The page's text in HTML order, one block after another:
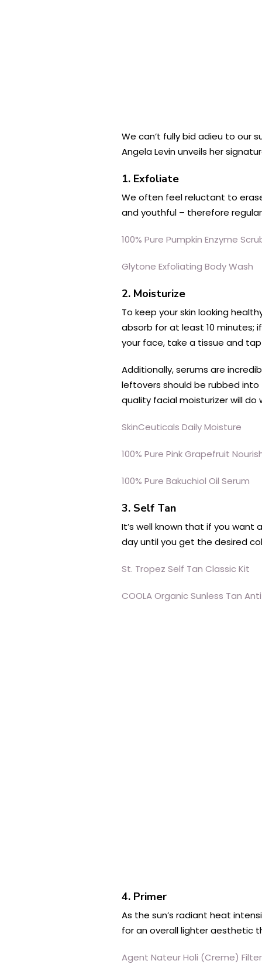
We can’t fully bid adieu to our
Angela Levin unveils her
1. Exfoliate
We often feel reluctant to
and youthful – therefore
100% Pure Pumpkin Enzyme
Glytone Exfoliating Body Wash
2. Moisturize
To keep your skin looking
absorb for at least 10 minutes;
your face, take a tissue and
Additionally, serums are
leftovers should be rubbed into
quality facial moisturizer will do
SkinCeuticals Daily Moisture
100% Pure Pink Grapefruit
100% Pure Bakuchiol Oil Serum
3. Self Tan
It’s well known that if you
day until you get the desired
St. Tropez Self Tan Classic Kit
COOLA Organic Sunless Tan
4. Primer
As the sun’s radiant heat
for an overall lighter aesthetic
Agent Nateur Holi (Creme)